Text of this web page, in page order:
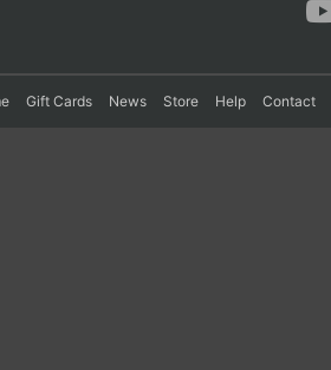
Gift Cards News Store Help Contact